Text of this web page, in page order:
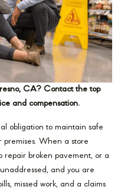
CA? Contact the top
and compensation.
obligation to maintain safe
premises. When a store
repair broken pavement, or a
and you are
missed work, and a claims